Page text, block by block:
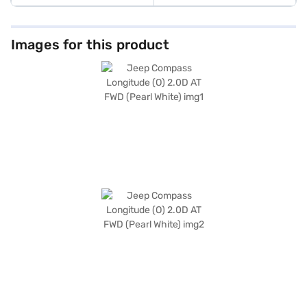
Images for this product